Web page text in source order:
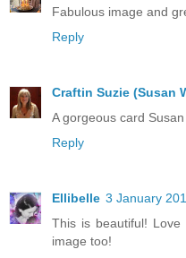
Fabulous image and
Reply
Craftin Suzie (Susan
A gorgeous card
Reply
Ellibelle 3 January
This is beautiful! Love
image too!